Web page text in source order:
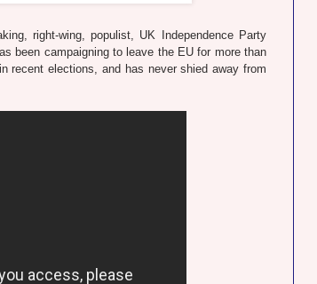
right-wing, populist, UK Independence Party
been campaigning to leave the EU for more than
recent elections, and has never shied away from